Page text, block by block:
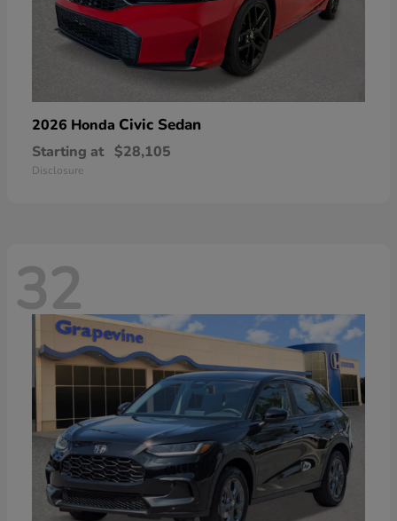
2026 Honda Civic Sedan
Starting at $28,105
Disclosure
32